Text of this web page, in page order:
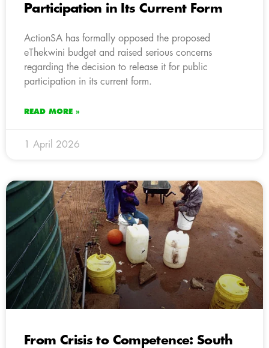
Participation in Its Current Form
ActionSA has formally opposed the proposed
eThekwini budget and raised serious concerns
regarding the decision to release it for public
participation in its current form.
READ MORE »
1 April 2026
From Crisis to Competence: South